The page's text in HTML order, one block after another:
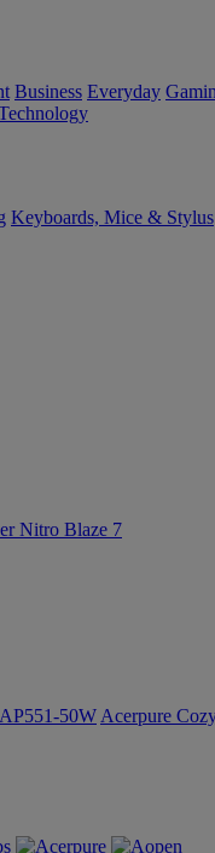
Business Everyday
Keyboards, Mice & Stylus
Nitro Blaze 7
50W Acerpure